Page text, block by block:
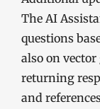
The AI
questions
also on
returning
and